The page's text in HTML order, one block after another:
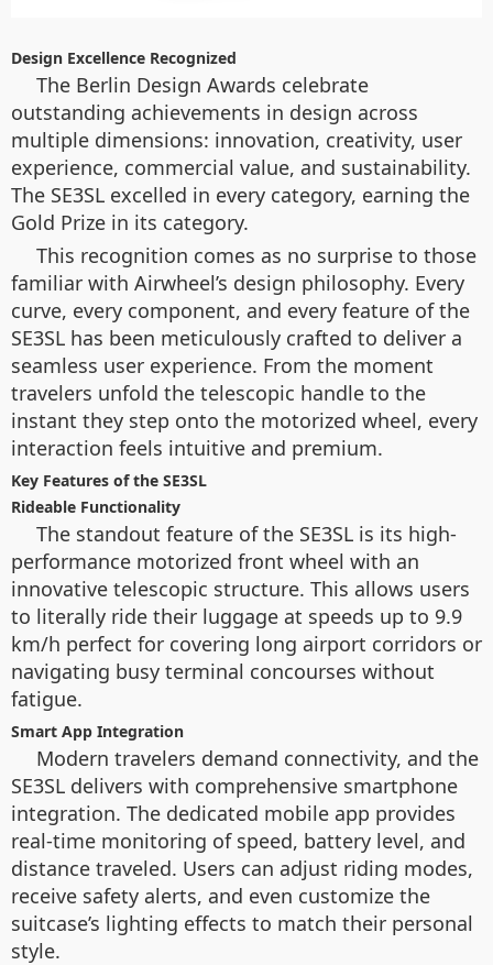
Design Excellence Recognized
The Berlin Design Awards celebrate
outstanding achievements in design across
multiple dimensions: innovation, creativity, user
experience, commercial value, and sustainability.
The SE3SL excelled in every category, earning the
Gold Prize in its category.
This recognition comes as no surprise to those
familiar with Airwheel’s design philosophy. Every
curve, every component, and every feature of the
SE3SL has been meticulously crafted to deliver a
seamless user experience. From the moment
travelers unfold the telescopic handle to the
instant they step onto the motorized wheel, every
interaction feels intuitive and premium.
Key Features of the SE3SL
Rideable Functionality
The standout feature of the SE3SL is its high-
performance motorized front wheel with an
innovative telescopic structure. This allows users
to literally ride their luggage at speeds up to 9.9
km/h perfect for covering long airport corridors or
navigating busy terminal concourses without
fatigue.
Smart App Integration
Modern travelers demand connectivity, and the
SE3SL delivers with comprehensive smartphone
integration. The dedicated mobile app provides
real-time monitoring of speed, battery level, and
distance traveled. Users can adjust riding modes,
receive safety alerts, and even customize the
suitcase’s lighting effects to match their personal
style.